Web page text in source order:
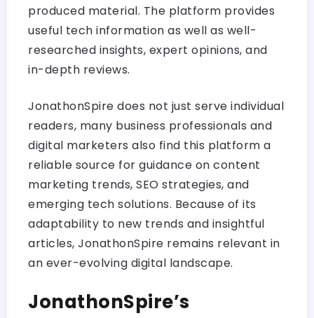
produced material. The platform provides
useful tech information as well as well-
researched insights, expert opinions, and
in-depth reviews.
JonathonSpire does not just serve individual
readers, many business professionals and
digital marketers also find this platform a
reliable source for guidance on content
marketing trends, SEO strategies, and
emerging tech solutions. Because of its
adaptability to new trends and insightful
articles, JonathonSpire remains relevant in
an ever-evolving digital landscape.
JonathonSpire’s